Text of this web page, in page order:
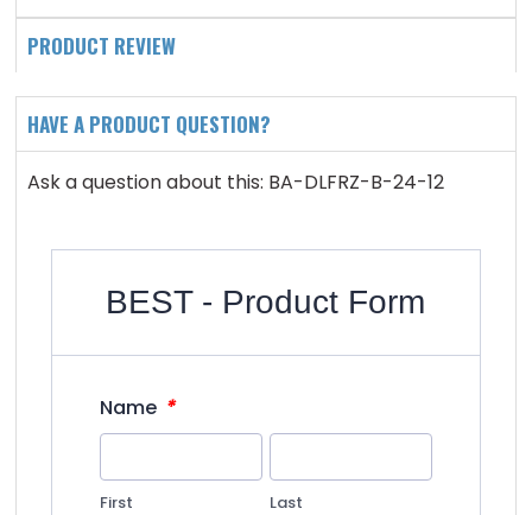
PRODUCT REVIEW
HAVE A PRODUCT QUESTION?
Ask a question about this: BA-DLFRZ-B-24-12
BEST - Product Form
Name *
First Last